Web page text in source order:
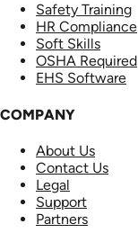
Safety Training
HR Compliance
Soft Skills
OSHA Required
EHS Software
COMPANY
About Us
Contact Us
Legal
Support
Partners